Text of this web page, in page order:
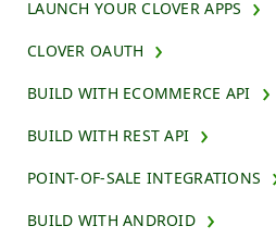
LAUNCH YOUR CLOVER APPS
CLOVER OAUTH
BUILD WITH ECOMMERCE API
BUILD WITH REST API
POINT-OF-SALE INTEGRATIONS
BUILD WITH ANDROID